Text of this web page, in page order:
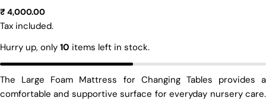
Regular
price
₹ 4,000.00
Tax included.
Hurry up, only 10 items left in stock.
The Large Foam Mattress for Changing Tables provides a
comfortable and supportive surface for everyday nursery care.
Ask a question